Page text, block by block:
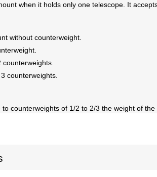
when it holds only one telescope. It
without counterweight.
counterweights.
counterweights of 1/2 to 2/3 the weight of the